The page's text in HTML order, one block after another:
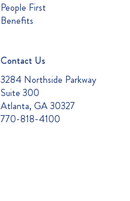
People First
Benefits
Contact Us
3284 Northside Parkway
Suite 300
Atlanta, GA 30327
770-818-4100